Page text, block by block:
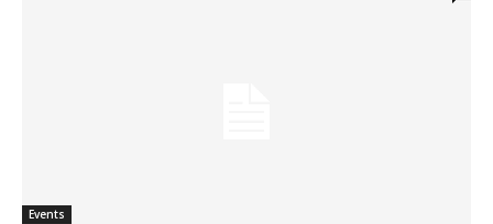
Events